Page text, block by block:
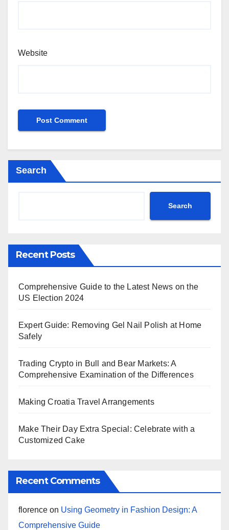
Website
Search
Search
Recent Posts
Comprehensive Guide to the Latest News on the
US Election 2024
Expert Guide: Removing Gel Nail Polish at Home
Safely
Trading Crypto in Bull and Bear Markets: A
Comprehensive Examination of the Differences
Making Croatia Travel Arrangements
Make Their Day Extra Special: Celebrate with a
Customized Cake
Recent Comments
florence on Using Geometry in Fashion Design: A
Comprehensive Guide